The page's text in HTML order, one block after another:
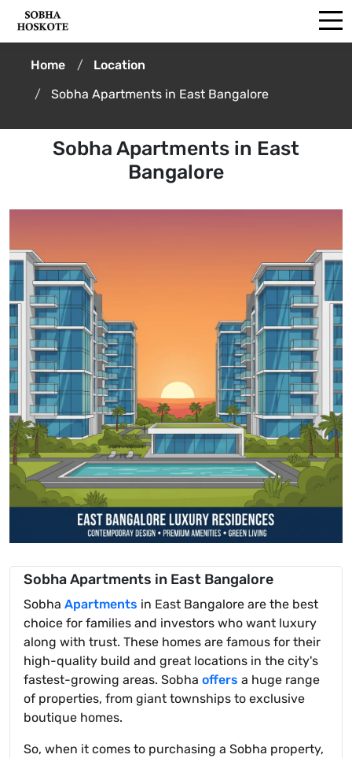
Home
Location
Sobha Apartments in East Bangalore
Sobha Apartments in East
Bangalore
Sobha Apartments in East Bangalore
Sobha Apartments in East Bangalore are the best
choice for families and investors who want luxury
along with trust. These homes are famous for their
high-quality build and great locations in the city's
fastest-growing areas. Sobha offers a huge range
of properties, from giant townships to exclusive
boutique homes.
So, when it comes to purchasing a Sobha property,